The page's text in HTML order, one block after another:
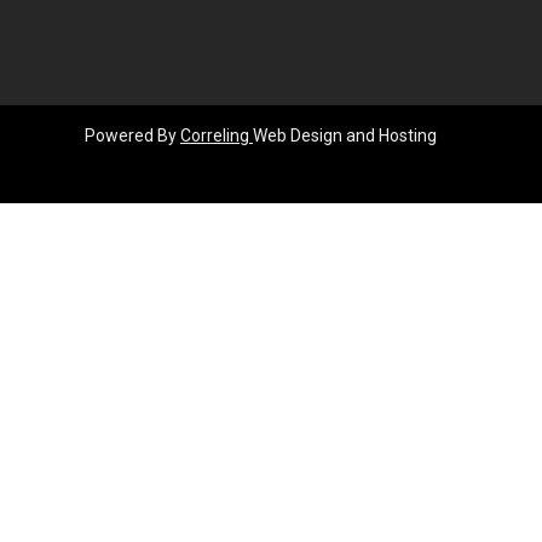
Powered ByCorreling Web Design and Hosting